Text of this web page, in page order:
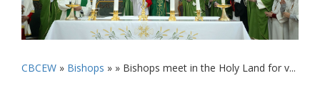
CBCEW » Bishops » » Bishops meet in the Holy Land for v...